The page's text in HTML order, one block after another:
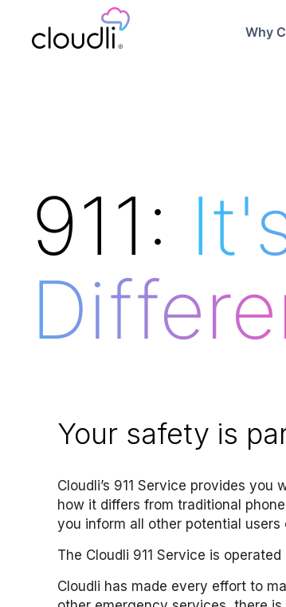
Why
911:
Your safety is
Cloudli’s 911 Service provides
how it differs from traditional
you inform all other potential
The Cloudli 911 Service is
Cloudli has made every effort to